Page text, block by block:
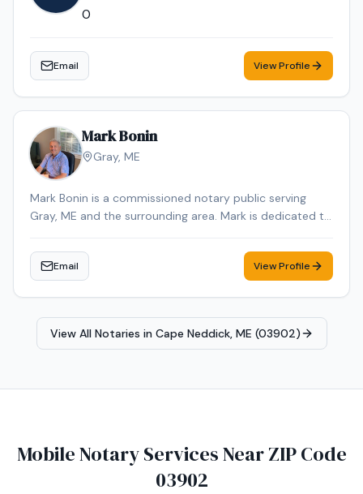
0
Email View Profile
Mark Bonin
Gray, ME
Mark Bonin is a commissioned notary public serving
Gray, ME and the surrounding area. Mark is dedicated to
Contact Mark to schedule your appointment.
Email View Profile
View All Notaries in Cape Neddick, ME (03902)
Mobile Notary Services Near ZIP Code
03902